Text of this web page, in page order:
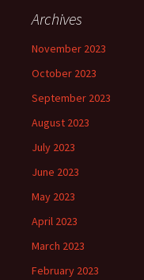
Archives
November 2023
October 2023
September 2023
August 2023
July 2023
June 2023
May 2023
April 2023
March 2023
February 2023